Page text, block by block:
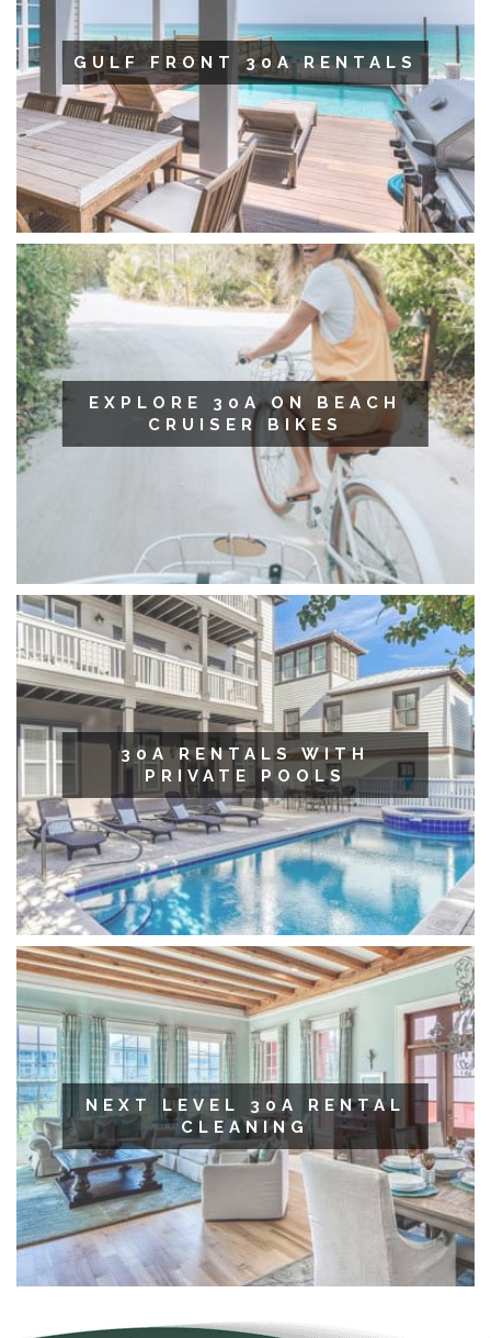
GULF FRONT 30A RENTALS
EXPLORE 30A ON BEACH
CRUISER BIKES
30A RENTALS WITH
PRIVATE POOLS
NEXT LEVEL 30A RENTAL
CLEANING